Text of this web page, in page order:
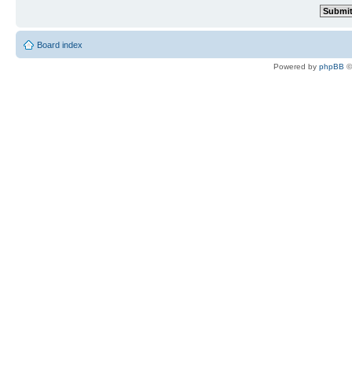
Board index
Powered by phpBB